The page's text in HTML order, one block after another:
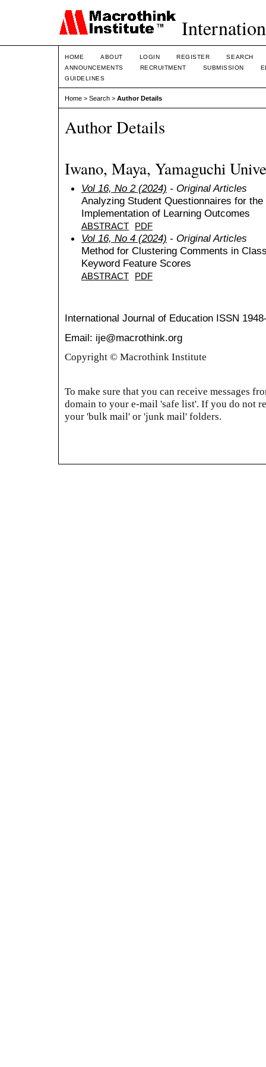
HOME ABOUT LOGIN REGISTER
SEARCH
ANNOUNCEMENTS
RECRUITMENT SUBMISSION
GUIDELINES
Home > Search > Author Details
Author Details
Iwano, Maya, Yamaguchi
Vol 16, No 2 (2024) - Original Articles
Analyzing Student Questionnaires for
Implementation of Learning Outcomes
ABSTRACT PDF
Vol 16, No 4 (2024) - Original Articles
Method for Clustering Comments in
Keyword Feature Scores
ABSTRACT PDF
International Journal of Education ISSN
Email: ije@macrothink.org
Copyright © Macrothink Institute
To make sure that you can receive messages
domain to your e-mail 'safe list'. If you do not
your 'bulk mail' or 'junk mail' folders.